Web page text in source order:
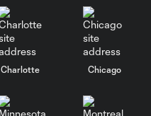
Charlotte Chicago